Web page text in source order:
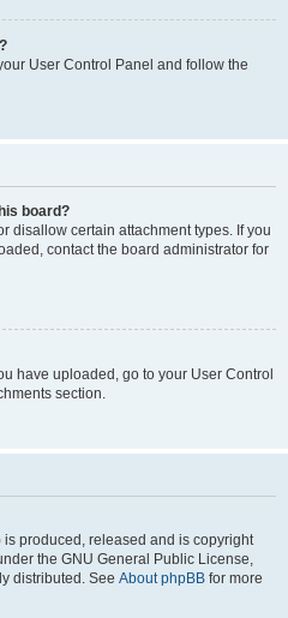
User Control Panel and follow the
board?
disallow certain attachment types. If you
contact the board administrator for
have uploaded, go to your User Control
section.
produced, released and is copyright
the GNU General Public License,
distributed. See About phpBB for more